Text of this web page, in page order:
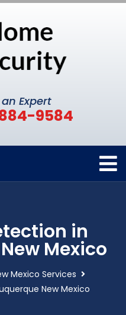
Expert
9584
in
Mexico
Mexico Services
New Mexico